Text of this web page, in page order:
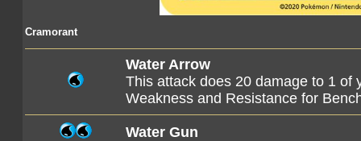
Cramorant
Water Arrow
This attack does 20 damage to 1 of
Weakness and Resistance for
Water Gun